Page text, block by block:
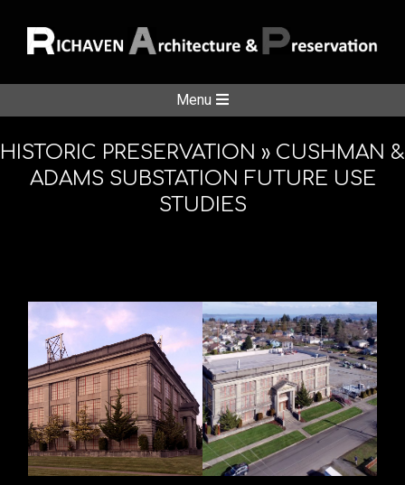
content
Navigation
Menu
Menu
HISTORIC PRESERVATION » CUSHMAN &
ADAMS SUBSTATION FUTURE USE
STUDIES